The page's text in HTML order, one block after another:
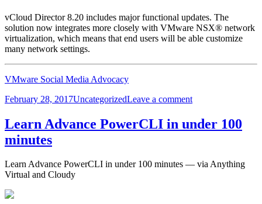
vCloud Director 8.20 includes major functional updates. The
solution now integrates more closely with VMware NSX® network
virtualization, which means that end users will be able customize
many network settings.
VMware Social Media Advocacy
Posted
February 28, 2017Categories
UncategorizedLeave a commenton
New
in
Director
Learn Advance PowerCLI in under 100
minutes
Learn Advance PowerCLI in under 100 minutes — via Anything
Virtual and Cloudy